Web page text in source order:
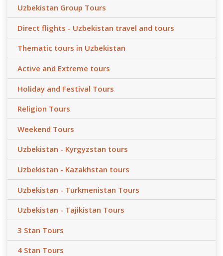
Uzbekistan Group Tours
Direct flights - Uzbekistan travel and tours
Thematic tours in Uzbekistan
Active and Extreme tours
Holiday and Festival Tours
Religion Tours
Weekend Tours
Uzbekistan - Kyrgyzstan tours
Uzbekistan - Kazakhstan tours
Uzbekistan - Turkmenistan Tours
Uzbekistan - Tajikistan Tours
3 Stan Tours
4 Stan Tours